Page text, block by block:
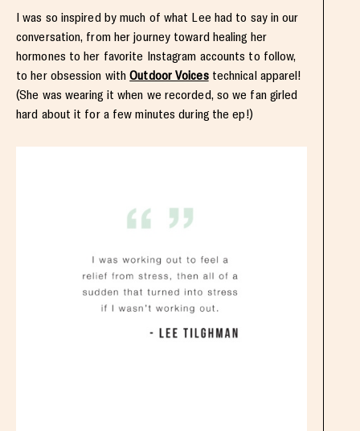
I was so inspired by much of what Lee had to say in our
conversation, from her journey toward healing her
hormones to her favorite Instagram accounts to follow,
to her obsession withOutdoor Voicestechnical apparel!
(She was wearing it when we recorded, so we fan girled
hard about it for a few minutes during the ep!)